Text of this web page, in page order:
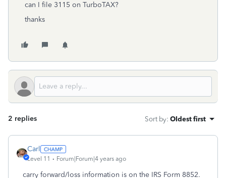
can I file 3115 on TurboTAX?
thanks
2 replies Sort by: Oldest first
Carl
Level 11 Forum|Forum|4 years ago
carry forward/loss information is on the IRS Form 8852.